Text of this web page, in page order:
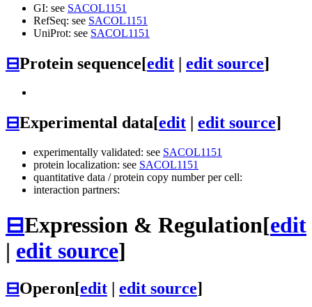
GI: see SACOL1151
RefSeq: see SACOL1151
UniProt: see SACOL1151
⊟Protein sequence[edit | edit source]
⊟Experimental data[edit edit source]
experimentally validated: see SACOL1151
protein localization: see SACOL1151
quantitative data / protein copy number per cell:
interaction partners:
⊟Expression & Regulation[edit
| edit source]
⊟Operon[edit | edit source]